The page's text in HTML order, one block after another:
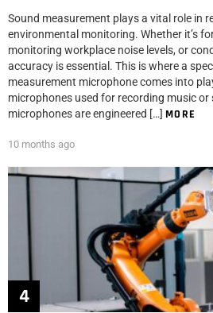
Sound measurement plays a vital role in
environmental monitoring. Whether it’s
monitoring workplace noise levels, or
accuracy is essential. This is where a
measurement microphone comes into
microphones used for recording music or
microphones are engineered […] MORE
10 months ago